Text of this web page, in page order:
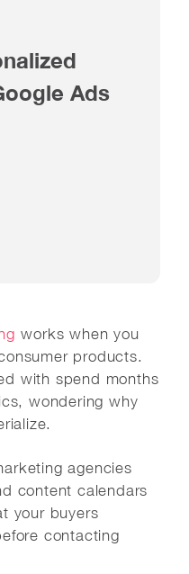
Ads
works when you
products.
with spend months
wondering why
agencies
content calendars
your buyers
contacting